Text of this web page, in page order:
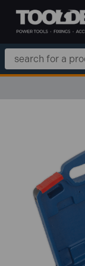
Search
Keyword: